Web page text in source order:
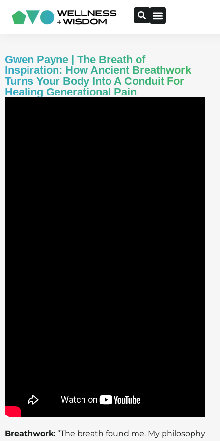
Gwen Payne | The Breath of
Inspiration: How Ancient Breathwork
Turns Your Body Into A Conduit For
Healing Generational Pain
Breathwork: “The breath found me. My philosophy